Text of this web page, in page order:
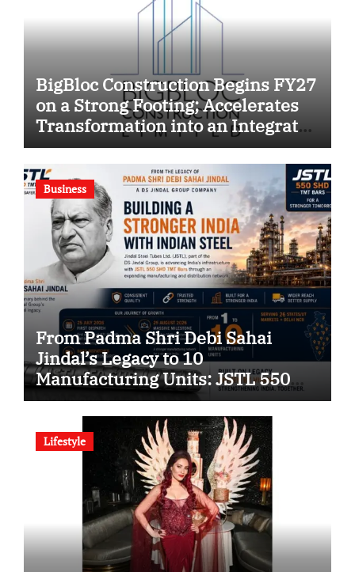
BigBloc Construction Begins FY27
on a Strong Footing; Accelerates
Transformation into an Integrated
Green Building Solutions
Company
Business
From Padma Shri Debi Sahai
Jindal’s Legacy to 10
Manufacturing Units: JSTL 550
SHD Enters a New Chapter in
Indian Steel
Lifestyle